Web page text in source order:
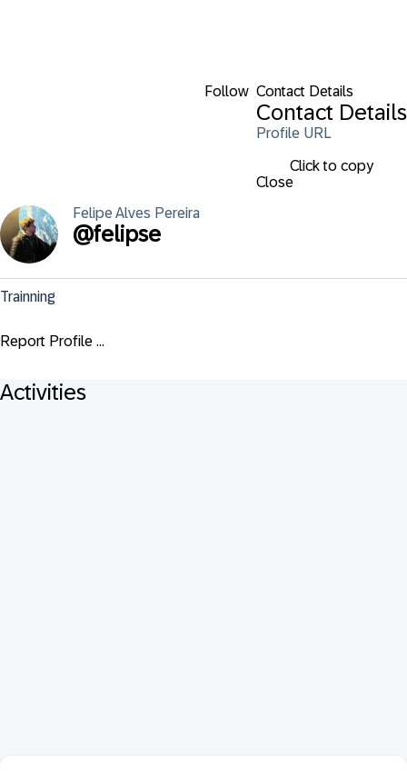
Follow Contact Details
Contact Details
Profile URL
Click to copy
Close
Felipe Alves Pereira
@felipse
Trainning
Report Profile ...
Activities